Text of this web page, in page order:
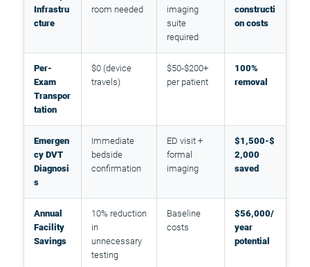
Infrastru
cture
room needed
imaging
suite
required
constructi
on costs
Per-
Exam
Transpor
tation
$0 (device
travels)
$50-$200+
per patient
100%
removal
Emergen
cy DVT
Diagnosi
s
Immediate
bedside
confirmation
ED visit +
formal
imaging
$1,500-$
2,000
saved
Annual
Facility
Savings
10% reduction
in
unnecessary
testing
Baseline
costs
$56,000/
year
potential